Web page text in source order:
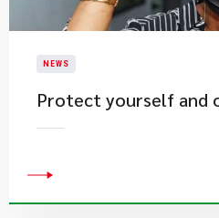
NEWS
Protect yourself and